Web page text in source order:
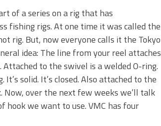
Bass!
Now!
of a series on a rig that has
fishing rigs. At one time it was called the
rig. But, now everyone calls it the Tokyo
idea: The line from your reel attaches
to the swivel is a welded O-ring.
It’s solid. It’s closed. Also attached to the
Now, over the next few weeks we’ll talk
hook we want to use. VMC has four